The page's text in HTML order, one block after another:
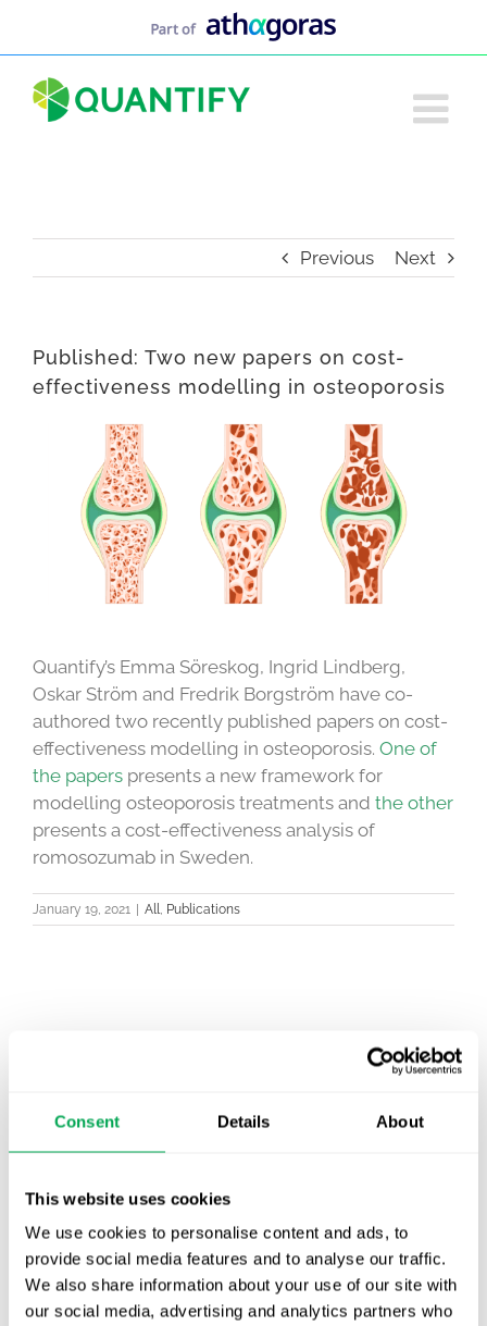
Consent Details About
This website uses cookies
We use cookies to personalise content and ads, to
provide social media features and to analyse our traffic.
We also share information about your use of our site with
our social media, advertising and analytics partners who
Previous Next
Published: Two new papers on cost-
effectiveness modelling in osteoporosis
Quantify’s Emma Söreskog, Ingrid Lindberg,
Oskar Ström and Fredrik Borgström have co-
authored two recently published papers on cost-
effectiveness modelling in osteoporosis. One of
the papers presents a new framework for
modelling osteoporosis treatments and the other
presents a cost-effectiveness analysis of
romosozumab in Sweden.
January 19, 2021 | All, Publications
New starter | From internship to Research
TLV update: What actually changes as of 1
Publication alert!
First JCA report published. What it means for
Nordic HTA?